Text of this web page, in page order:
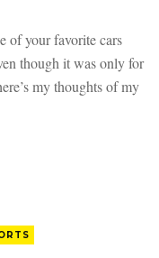
of your favorite cars
though it was only for
my thoughts of my